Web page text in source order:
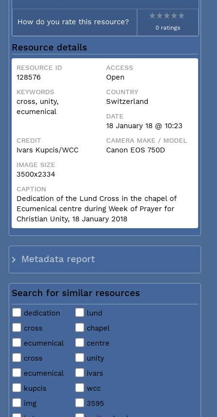
How do you rate this resource?
0 ratings
Resource details
RESOURCE ID
128576
ACCESS
Open
KEYWORDS
cross, unity,
ecumenical
COUNTRY
Switzerland
DATE
18 January 18 @ 10:23
CREDIT
Ivars Kupcis/WCC
CAMERA MAKE / MODEL
Canon EOS 750D
IMAGE SIZE
3500x2334
CAPTION
Dedication of the Lund Cross in the chapel of
Ecumenical centre during Week of Prayer for
Christian Unity, 18 January 2018
Metadata report
Search for similar resources
dedication
lund
cross
chapel
ecumenical
centre
cross
unity
ecumenical
ivars
kupcis
wcc
img
3595